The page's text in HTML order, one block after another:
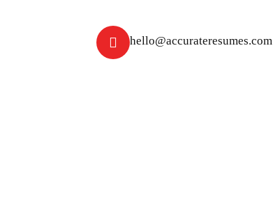
hello@accurateresumes.com